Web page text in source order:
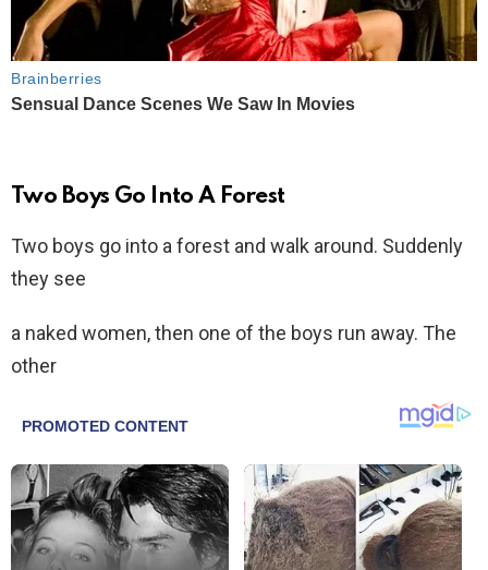
Two Boys Go Into A Forest
Two boys go into a forest and walk around. Suddenly
they see
a naked women, then one of the boys run away. The
other